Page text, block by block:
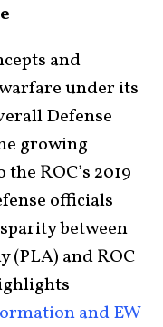
and
under its
Defense
growing
ROC’s 2019
officials
between
(PLA) and ROC
and EW